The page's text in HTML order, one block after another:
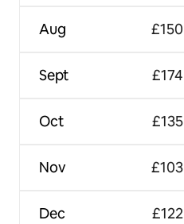
Aug
Sept
Oct
Nov
Dec
£150
£174
£135
£103
£122